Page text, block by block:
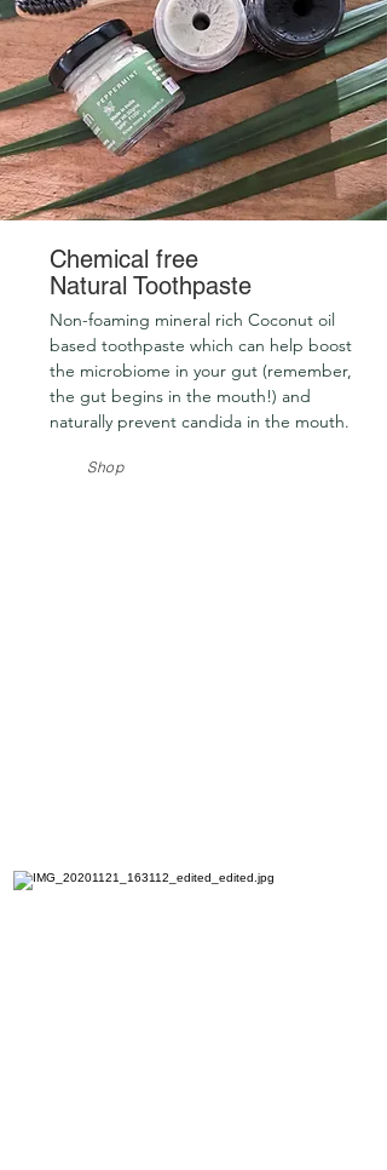
Chemical free
Natural Toothpaste
Non-foaming mineral rich Coconut oil
based toothpaste which can help boost
the microbiome in your gut (remember,
the gut begins in the mouth!) and
naturally prevent candida in the mouth.
Shop